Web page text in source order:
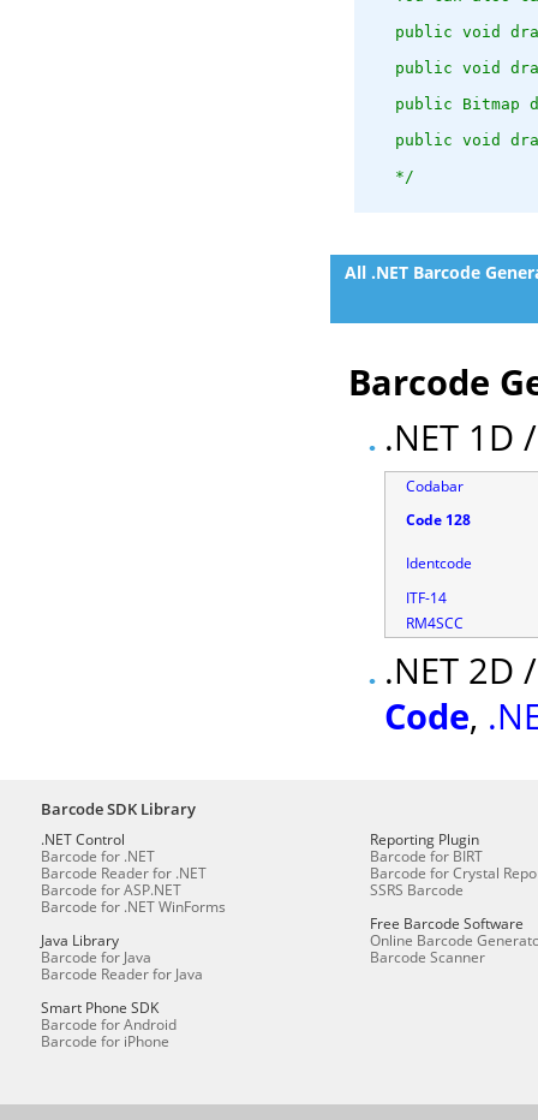
public void
public void
public Bitmap
public void
   */
All .NET Barcode
Barcode
.NET 1D
Codabar
Code 128
Identcode
ITF-14
RM4SCC
.NET
Code,
Barcode SDK Library
.NET Control
Barcode for .NET
Barcode Reader for .NET
Barcode for ASP.NET
Barcode for .NET WinForms
Java Library
Barcode for Java
Barcode Reader for Java
Smart Phone SDK
Barcode for Android
Barcode for iPhone
Reporting Plugin
Barcode for BIRT
Barcode for Crystal
SSRS Barcode
Free Barcode Software
Online Barcode
Barcode Scanner